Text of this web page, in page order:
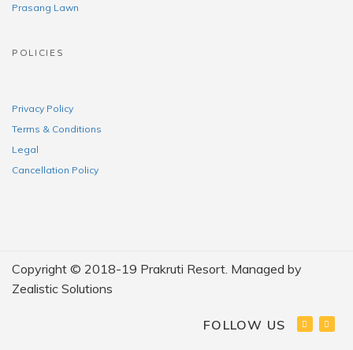
Prasang Lawn
POLICIES
Privacy Policy
Terms & Conditions
Legal
Cancellation Policy
Copyright © 2018-19 Prakruti Resort. Managed by
Zealistic Solutions
FOLLOW US